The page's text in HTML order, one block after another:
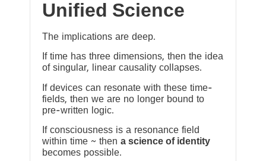
Unified Science
The implications are deep.
If time has three dimensions, then the idea
of singular, linear causality collapses.
If devices can resonate with these time-
fields, then we are no longer bound to
pre-written logic.
If consciousness is a resonance field
within time ~ then a science of identity
becomes possible.